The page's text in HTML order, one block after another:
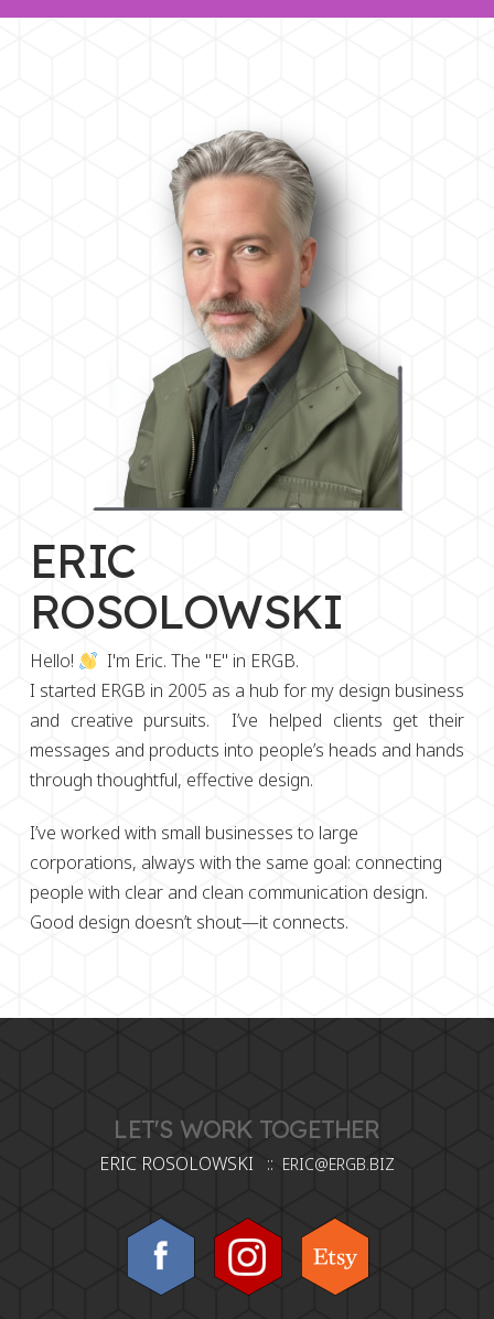
ERIC
ROSOLOWSKI
Hello!
I'm Eric. The "E" in ERGB.
I started ERGB in 2005 as a hub for my design business
and creative pursuits.
I’ve helped clients get their
messages and products into people’s heads and hands
through thoughtful, effective design.
I’ve worked with small businesses to large
corporations, always with the same goal: connecting
people with clear and clean communication design.
Good design doesn’t shout—it connects.
LET'S WORK TOGETHER
ERIC ROSOLOWSKI :: ERIC@ERGB.BIZ